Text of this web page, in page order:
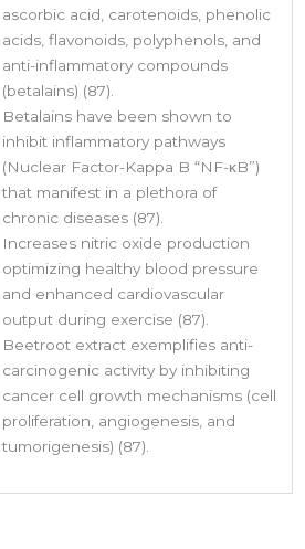
ascorbic acid, carotenoids, phenolic
acids, flavonoids, polyphenols, and
anti-inflammatory compounds
(betalains) (87).
Betalains have been shown to
inhibit inflammatory pathways
(Nuclear Factor-Kappa B “NF-κB”)
that manifest in a plethora of
chronic diseases (87).
Increases nitric oxide production
optimizing healthy blood pressure
and enhanced cardiovascular
output during exercise (87).
Beetroot extract exemplifies anti-
carcinogenic activity by inhibiting
cancer cell growth mechanisms (cell
proliferation, angiogenesis, and
tumorigenesis) (87).